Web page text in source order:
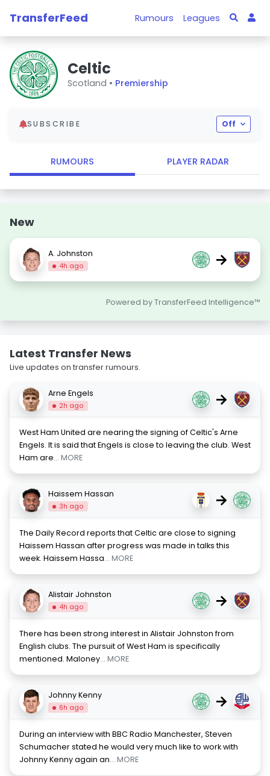
TransferFeed Rumours Leagues
Celtic
Scotland • Premiership
SUBSCRIBE Off
RUMOURS PLAYER RADAR
New
A. Johnston
4h ago →
Powered by TransferFeed Intelligence™
Latest Transfer News
Live updates on transfer rumours.
Arne Engels
2h ago →
West Ham United are nearing the signing of Celtic's Arne
Engels. It is said that Engels is close to leaving the club. West
Ham are... MORE
Haissem Hassan
3h ago →
The Daily Record reports that Celtic are close to signing
Haissem Hassan after progress was made in talks this
week. Haissem Hassa... MORE
Alistair Johnston
4h ago →
There has been strong interest in Alistair Johnston from
English clubs. The pursuit of West Ham is specifically
mentioned. Maloney... MORE
Johnny Kenny
6h ago →
During an interview with BBC Radio Manchester, Steven
Schumacher stated he would very much like to work with
Johnny Kenny again an... MORE